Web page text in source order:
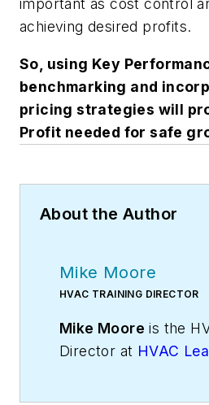
important as cost control
achieving desired profits.
So, using Key
benchmarking and
pricing strategies will
Profit needed for safe
About the Author
Mike Moore
HVAC TRAINING DIRECTOR
Mike Moore is the
Director at HVAC